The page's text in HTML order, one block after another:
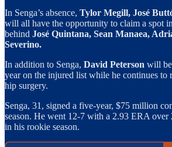
In Senga’s absence, Tylor Megill, José
will all have the opportunity to claim a spot
behind José Quintana, Sean Manaea,
Severino.
In addition to Senga, David Peterson will
year on the injured list while he continues to
hip surgery.
Senga, 31, signed a five-year, $75 million
season. He went 12-7 with a 2.93 ERA over
in his rookie season.